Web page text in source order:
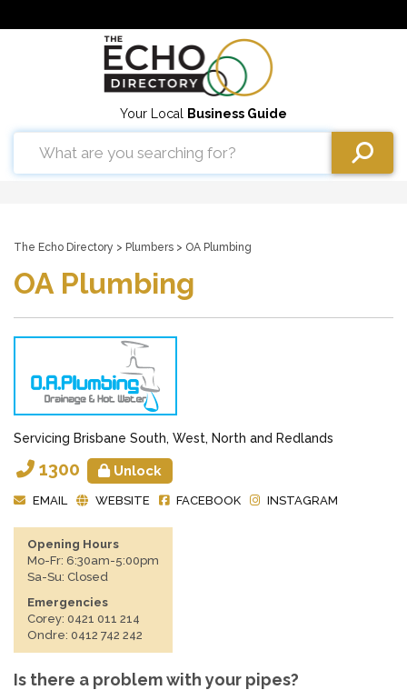
Your Local Business Guide
The Echo Directory > Plumbers > OA Plumbing
OA Plumbing
Servicing Brisbane South, West, North and Redlands
1300 Unlock
EMAIL WEBSITE FACEBOOK INSTAGRAM
Opening Hours
Mo-Fr: 6:30am-5:00pm
Sa-Su: Closed
Emergencies
Corey: 0421 011 214
Ondre: 0412 742 242
Is there a problem with your pipes?